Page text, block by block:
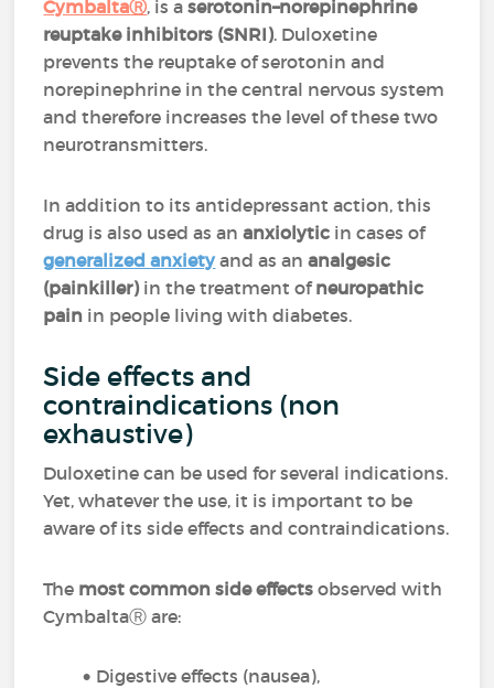
CymbaltaⓇ, is aserotonin–norepinephrine
reuptake inhibitors (SNRI). Duloxetine
prevents the reuptake of serotonin and
norepinephrine in the central nervous system
and therefore increases the level of these two
neurotransmitters.
In addition to its antidepressant action, this
drug is also used as ananxiolytic in cases of
generalized anxietyand as ananalgesic
(painkiller)in the treatment ofneuropathic
pain in people living with diabetes.
Side effects and
contraindications (non
exhaustive)
Duloxetine can be used for several indications.
Yet, whatever the use, it is important to be
aware of its side effects and contraindications.
The most common side effects observed with
CymbaltaⓇ are:
Digestive effects (nausea),